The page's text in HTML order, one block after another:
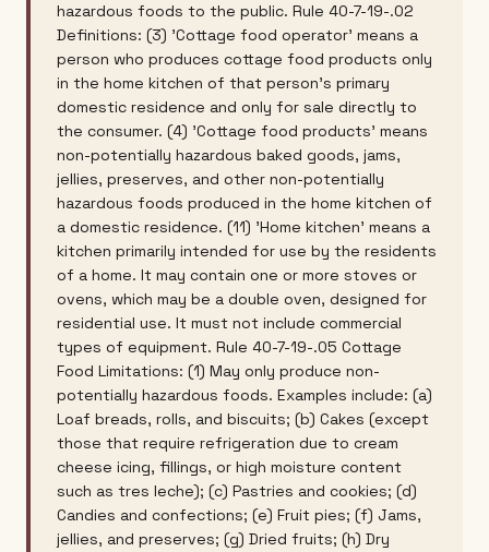
hazardous foods to the public. Rule 40-7-19-.02
Definitions: (3) 'Cottage food operator' means a
person who produces cottage food products only
in the home kitchen of that person's primary
domestic residence and only for sale directly to
the consumer. (4) 'Cottage food products' means
non-potentially hazardous baked goods, jams,
jellies, preserves, and other non-potentially
hazardous foods produced in the home kitchen of
a domestic residence. (11) 'Home kitchen' means a
kitchen primarily intended for use by the residents
of a home. It may contain one or more stoves or
ovens, which may be a double oven, designed for
residential use. It must not include commercial
types of equipment. Rule 40-7-19-.05 Cottage
Food Limitations: (1) May only produce non-
potentially hazardous foods. Examples include: (a)
Loaf breads, rolls, and biscuits; (b) Cakes (except
those that require refrigeration due to cream
cheese icing, fillings, or high moisture content
such as tres leche); (c) Pastries and cookies; (d)
Candies and confections; (e) Fruit pies; (f) Jams,
jellies, and preserves; (g) Dried fruits; (h) Dry